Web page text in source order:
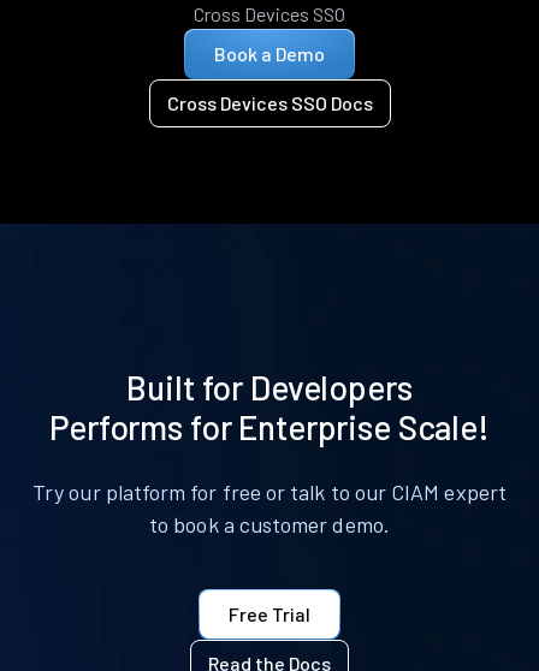
Cross Devices SSO
Book a Demo
Cross Devices SSO Docs
Built for Developers
Performs for Enterprise Scale!
Try our platform for free or talk to our CIAM expert
to book a customer demo.
Free Trial
Read the Docs